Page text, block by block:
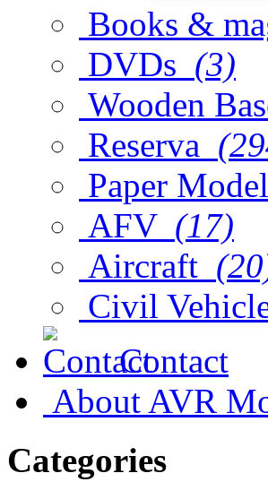
Books &
DVDs (3)
Wooden
Reserva
Paper
AFV (17)
Aircraft
Civil
Contact
About AVR
Categories